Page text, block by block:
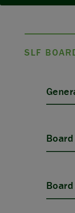
SLF